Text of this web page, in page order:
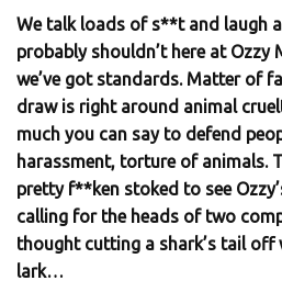
We talk loads of s**t and laugh
probably shouldn’t here at Ozzy
we’ve got standards. Matter of
draw is right around animal
much you can say to defend
harassment, torture of animals.
pretty f**ken stoked to see
calling for the heads of two
thought cutting a shark’s tail off
lark…